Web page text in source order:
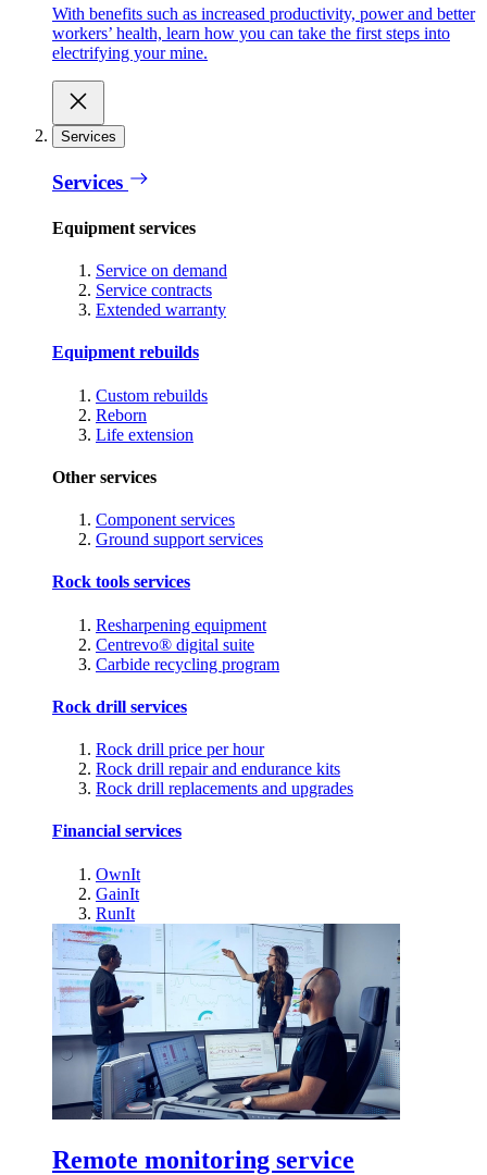
With benefits such as increased productivity, power and better
workers’ health, learn how you can take the first steps into
electrifying your mine.
Services
Services
Equipment services
Service on demand
Service contracts
Extended warranty
Equipment rebuilds
Custom rebuilds
Reborn
Life extension
Other services
Component services
Ground support services
Rock tools services
Resharpening equipment
Centrevo® digital suite
Carbide recycling program
Rock drill services
Rock drill price per hour
Rock drill repair and endurance kits
Rock drill replacements and upgrades
Financial services
OwnIt
GainIt
RunIt
Remote monitoring service